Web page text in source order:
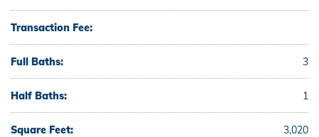
Transaction Fee:
Full Baths: 3
Half Baths: 1
Square Feet: 3,020